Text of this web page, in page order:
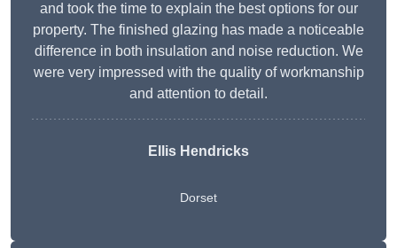
and took the time to explain the best options for our
property. The finished glazing has made a noticeable
difference in both insulation and noise reduction. We
were very impressed with the quality of workmanship
and attention to detail.
Ellis Hendricks
Dorset